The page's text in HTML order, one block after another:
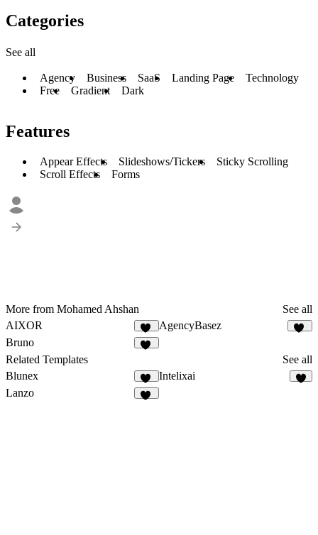
Categories
See all
Agency Business SaaS Landing Page
Technology
Free
Gradient Dark
Features
Appear Effects Slideshows/Tickers
Sticky Scrolling
Scroll Effects
Forms
More from Mohamed Ahshan
See all
AIXOR
65
AgencyBasez
Bruno
Related Templates
See all
Blunex
14
Intelixai
Lanzo